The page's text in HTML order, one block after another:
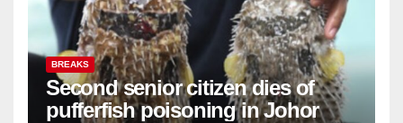
BREAKS
Second senior citizen dies of
pufferfish poisoning in Johor